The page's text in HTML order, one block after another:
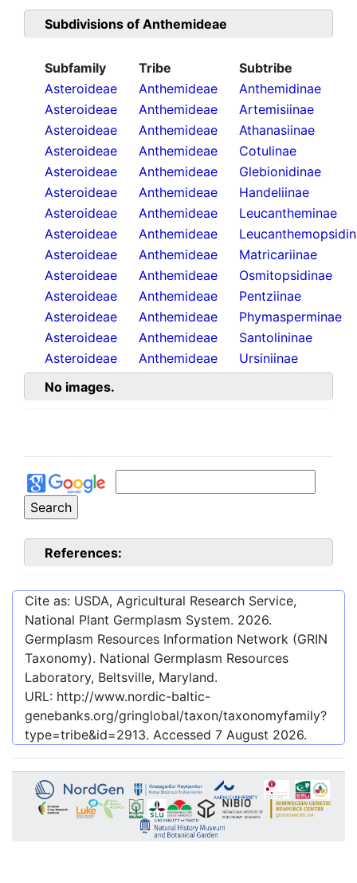
Subdivisions of Anthemideae
Subfamily Tribe
Subtribe
Asteroideae
Anthemideae
Anthemidinae
Asteroideae
Anthemideae
Artemisiinae
Asteroideae
Anthemideae
Athanasiinae
Asteroideae
Anthemideae
Cotulinae
Asteroideae
Anthemideae
Glebionidinae
Asteroideae
Anthemideae
Handeliinae
Asteroideae
Anthemideae
Leucantheminae
Asteroideae
Anthemideae
Asteroideae
Anthemideae
Matricariinae
Asteroideae
Anthemideae
Osmitopsidinae
Asteroideae
Anthemideae
Pentziinae
Asteroideae
Anthemideae
Phymasperminae
Asteroideae
Anthemideae
Santolininae
Asteroideae
Anthemideae
Ursiniinae
No images.
References:
Cite as: USDA, Agricultural Research Service,
National Plant Germplasm System. 2026.
Germplasm Resources Information Network (GRIN
Taxonomy). National Germplasm Resources
Laboratory, Beltsville, Maryland.
URL: http://www.nordic-baltic-
genebanks.org/gringlobal/taxon/taxonomyfamily?
type=tribe&id=2913. Accessed 7 August 2026.